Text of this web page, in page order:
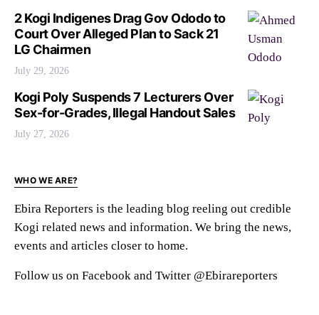
2 Kogi Indigenes Drag Gov Ododo to
Court Over Alleged Plan to Sack 21
LG Chairmen
July 29, 2026
Kogi Poly Suspends 7 Lecturers Over
Sex-for-Grades, Illegal Handout Sales
July 27, 2026
WHO WE ARE?
Ebira Reporters is the leading blog reeling out credible
Kogi related news and information. We bring the news,
events and articles closer to home.
Follow us on Facebook and Twitter @Ebirareporters